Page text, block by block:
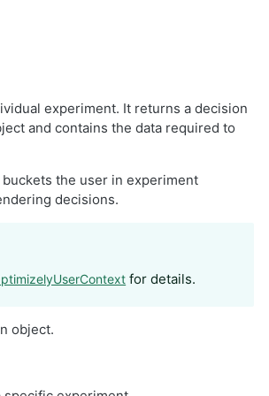
experiment. It returns a decision
and contains the data required to
the user in experiment
decisions.
for details.
object.